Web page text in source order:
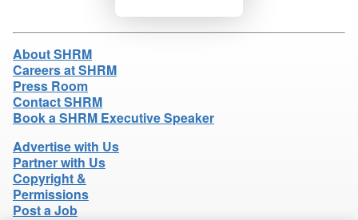
About SHRM
Careers at SHRM
Press Room
Contact SHRM
Book a SHRM Executive Speaker
Advertise with Us
Partner with Us
Copyright &
Permissions
Post a Job